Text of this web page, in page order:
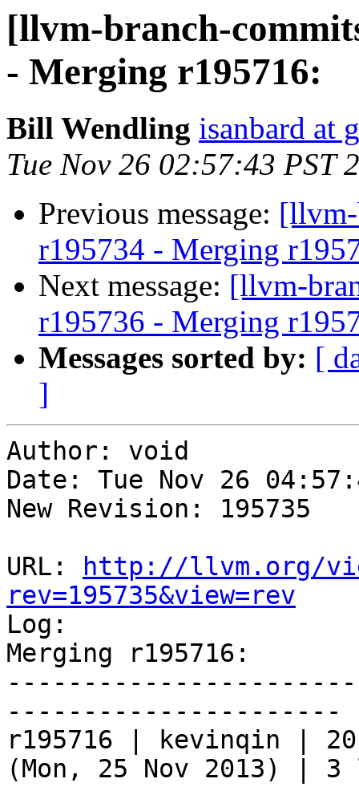
[llvm-branch-
- Merging r195716:
Bill Wendling isanbard at
Tue Nov 26 02:57:43 PST
Previous message: [llvm-
r195734 - Merging
Next message: [llvm-
r195736 - Merging
Messages sorted by: [
]
Author: void
Date: Tue Nov 26
New Revision: 195735
URL:
http://llvm.org/
rev=195735&view=rev
Log:
Merging r195716:
----------------------
r195716 | kevinqin |
(Mon, 25 Nov 2013) |